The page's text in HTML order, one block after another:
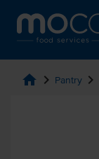
home chevron_right Pantry chevron_right